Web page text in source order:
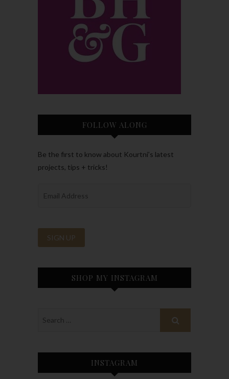
FOLLOW ALONG
Be the first to know about Kourtni’s latest
projects, tips + tricks!
SHOP MY INSTAGRAM
INSTAGRAM